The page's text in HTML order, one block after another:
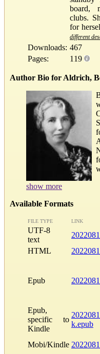
board,
clubs.
for
different
Downloads: 467
Pages:
119
Author Bio for Aldrich,
show more
Available Formats
FILE TYPE LINK
UTF-8
text
HTML
Epub
Epub,
specific to
Kindle
k.epub
Mobi/Kindle